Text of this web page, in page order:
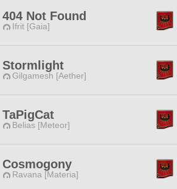
404 Not Found
Ifrit [Gaia]
Stormlight
Gilgamesh [Aether]
TaPigCat
Belias [Meteor]
Cosmogony
Ravana [Materia]